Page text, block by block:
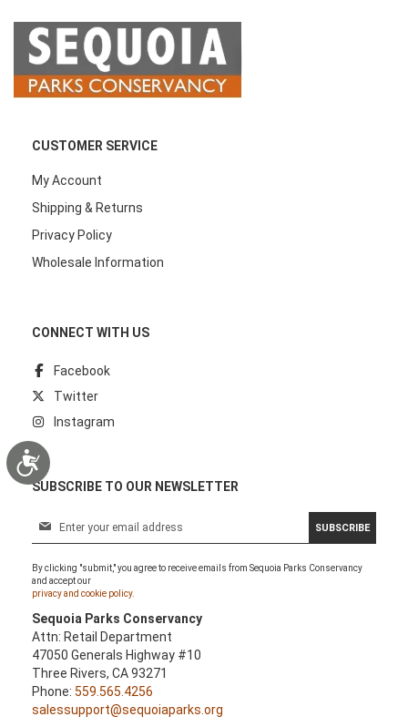
Accessibility
CUSTOMER SERVICE
My Account
Shipping & Returns
Privacy Policy
Wholesale Information
CONNECT WITH US
Facebook
Twitter
Instagram
SUBSCRIBE TO OUR NEWSLETTER
n
U
p
f
o
r
O
SUBSCRIBE
By clicking "submit," you agree to receive emails from Sequoia Parks Conservancy
and accept our
privacy and cookie policy.
Sequoia Parks Conservancy
Attn: Retail Department
47050 Generals Highway #10
Three Rivers, CA 93271
Phone: 559.565.4256
salessupport@sequoiaparks.org